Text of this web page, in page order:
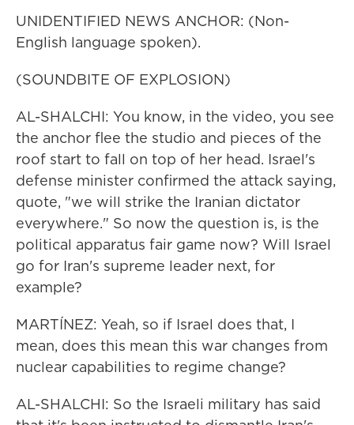
UNIDENTIFIED NEWS ANCHOR: (Non-
English language spoken).
(SOUNDBITE OF EXPLOSION)
AL-SHALCHI: You know, in the video, you see
the anchor flee the studio and pieces of the
roof start to fall on top of her head. Israel's
defense minister confirmed the attack saying,
quote, "we will strike the Iranian dictator
everywhere." So now the question is, is the
political apparatus fair game now? Will Israel
go for Iran's supreme leader next, for
example?
MARTÍNEZ: Yeah, so if Israel does that, I
mean, does this mean this war changes from
nuclear capabilities to regime change?
AL-SHALCHI: So the Israeli military has said